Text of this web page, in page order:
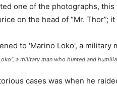
one of the photographs,
on the head of “Mr. Thor”;
a military man who hunted and
cases was when he